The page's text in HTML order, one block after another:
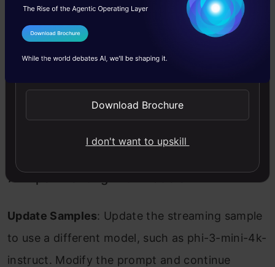
6. Making API Calls
Since the Codespace knows your identity, you
don’t need to add an API key or sign up for
additional services.
7. Experimenting with Models
Update Samples: Update the streaming sample
to use a different model, such as phi-3-mini-4k-
instruct. Modify the prompt and continue
I Agree to the
Send WhatsApp Updates
Download Brochure
I don't want to upskill